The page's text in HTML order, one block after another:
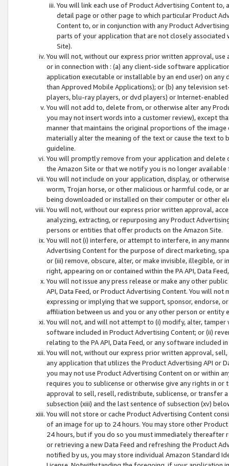
You will link each use of Product Advertising Content
detail page or other page to which particular Product
Content to, or in conjunction with any Product
parts of your application that are not closely associated
Site).
You will not, without our express prior written approval,
or in connection with : (a) any client-side software
application executable or installable by an end user) on
than Approved Mobile Applications); or (b) any television
players, blu-ray players, or dvd players) or Internet-enabled
You will not add to, delete from, or otherwise alter any
you may not insert words into a customer review), except
manner that maintains the original proportions of the
materially alter the meaning of the text or cause the text
guideline.
You will promptly remove from your application and
the Amazon Site or that we notify you is no longer available
You will not include on your application, display, or
worm, Trojan horse, or other malicious or harmful code, or
being downloaded or installed on their computer or other
You will not, without our express prior written approval,
analyzing, extracting, or repurposing any Product
persons or entities that offer products on the Amazon Site.
You will not (i) interfere, or attempt to interfere, in any
Advertising Content for the purpose of direct marketing,
or (iii) remove, obscure, alter, or make invisible, illegible,
right, appearing on or contained within the PA API, Data
You will not issue any press release or make any other
API, Data Feed, or Product Advertising Content. You will
expressing or implying that we support, sponsor, endorse,
affiliation between us and you or any other person or entity
You will not, and will not attempt to (i) modify, alter,
software included in Product Advertising Content; or (ii)
relating to the PA API, Data Feed, or any software included
You will not, without our express prior written approval,
any application that utilizes the Product Advertising API or
you may not use Product Advertising Content on or within
requires you to sublicense or otherwise give any rights in
approval to sell, resell, redistribute, sublicense, or transfer
subsection (xiii) and the last sentence of subsection (xv)
You will not store or cache Product Advertising Content
of an image for up to 24 hours. You may store other
24 hours, but if you do so you must immediately thereafter
or retrieving a new Data Feed and refreshing the Product
notified by us, you may store individual Amazon Standard